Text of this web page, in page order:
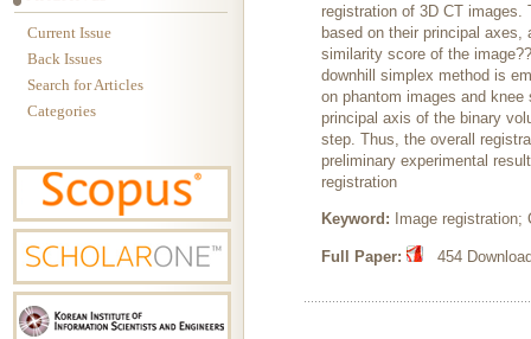
Current Issue
Back Issues
Search for Articles
Categories
registration of 3D CT
based on their principal
similarity score of the
downhill simplex method is
on phantom images and
principal axis of the binary
step. Thus, the overall
preliminary experimental
registration
Keyword: Image
Full Paper: 454